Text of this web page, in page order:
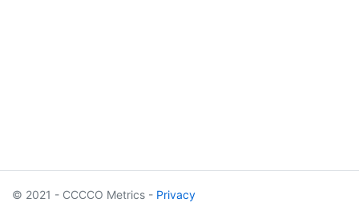
About
© 2021 - CCCCO Metrics - Privacy